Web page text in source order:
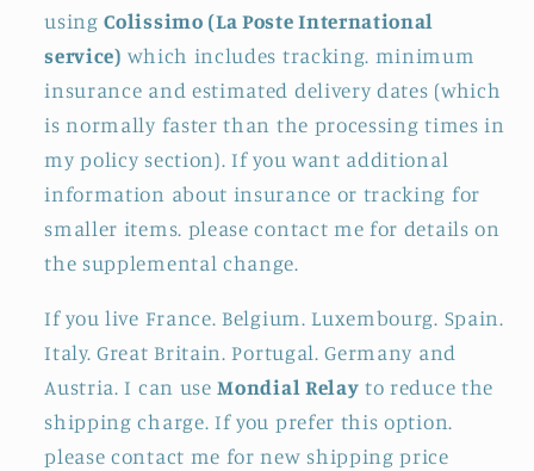
usingColissimo (La Poste International
service) which includes tracking. minimum
insurance and estimated delivery dates (which
is normally faster than the processing times in
my policy section). If you want additional
information about insurance or tracking for
smaller items. please contact me for details on
the supplemental change.
If you live France. Belgium. Luxembourg. Spain.
Italy. Great Britain. Portugal. Germany and
Austria. I can useMondial Relay to reduce the
shipping charge. If you prefer this option.
please contact me for new shipping price